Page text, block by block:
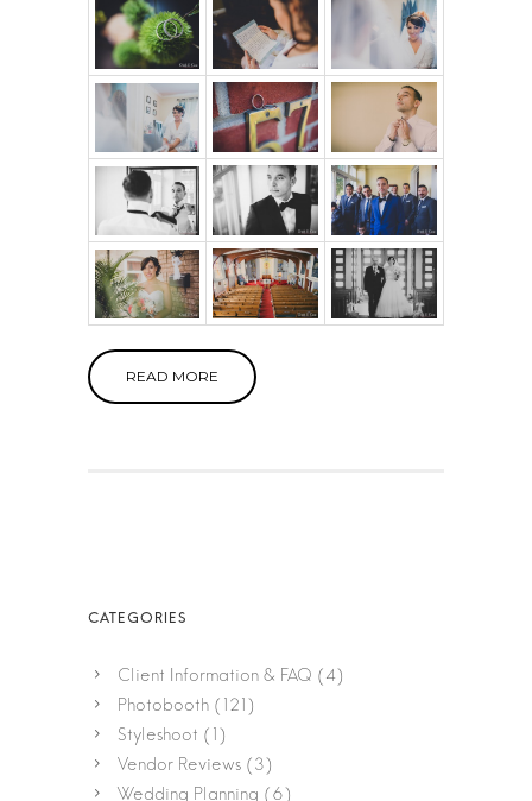
READ MORE
Client Information & FAQ (4)
Photobooth (121)
Styleshoot (1)
Vendor Reviews (3)
Wedding Planning (6)